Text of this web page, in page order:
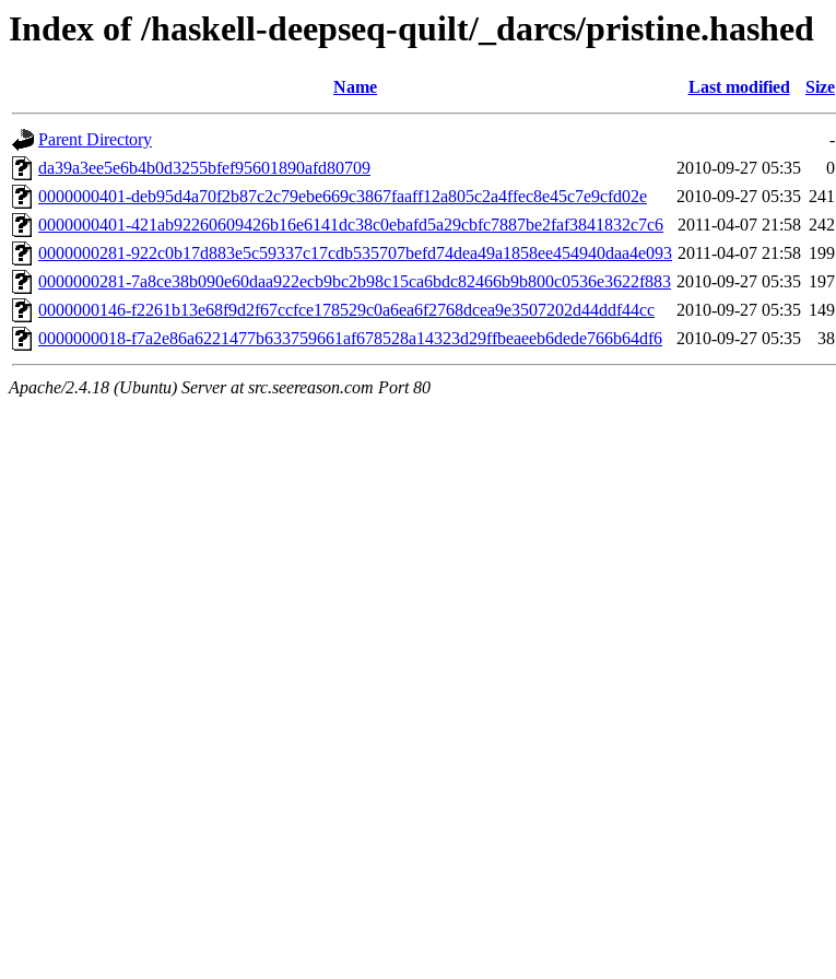
Index of /haskell-deepseq-quilt/_darcs/pristine.hashed
Name Last modified Size
Parent Directory
-
da39a3ee5e6b4b0d3255bfef95601890afd80709
2010-09-27 05:35
0
0000000401-deb95d4a70f2b87c2c79ebe669c3867faaff12a805c2a4ffec8e45c7e9cfd02e
2010-09-27 05:35 241
0000000401-421ab92260609426b16e6141dc38c0ebafd5a29cbfc7887be2faf3841832c7c6
2011-04-07 21:58 242
0000000281-922c0b17d883e5c59337c17cdb535707befd74dea49a1858ee454940daa4e093 2011-04-07 21:58 199
0000000281-7a8ce38b090e60daa922ecb9bc2b98c15ca6bdc82466b9b800c0536e3622f883 2010-09-27 05:35 197
0000000146-f2261b13e68f9d2f67ccfce178529c0a6ea6f2768dcea9e3507202d44ddf44cc
2010-09-27 05:35 149
0000000018-f7a2e86a6221477b633759661af678528a14323d29ffbeaeeb6dede766b64df6
2010-09-27 05:35 38
Apache/2.4.18 (Ubuntu) Server at src.seereason.com Port 80